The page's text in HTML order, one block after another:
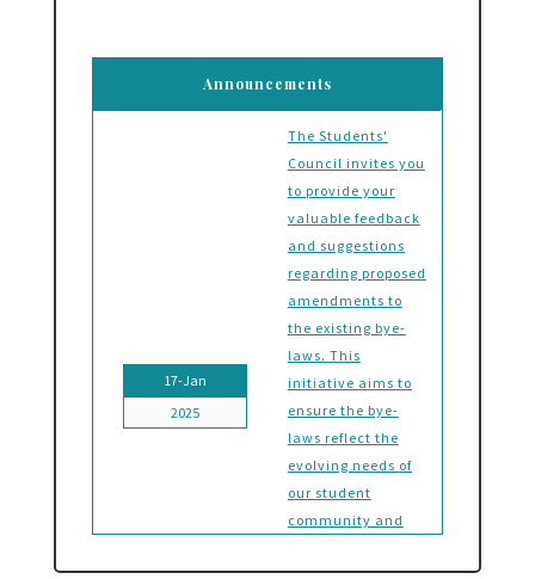
Announcements
17-Jan
2025
The Students'
Council invites you
to provide your
valuable feedback
and suggestions
regarding proposed
amendments to
the existing bye-
laws. This
initiative aims to
ensure the bye-
laws reflect the
evolving needs of
our student
community and
governance system